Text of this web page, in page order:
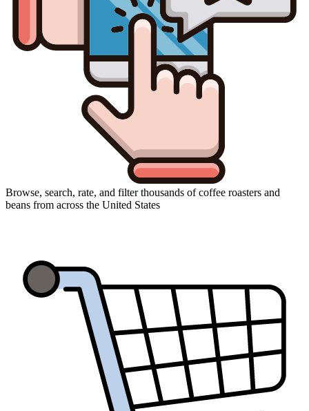
Browse, search, rate, and filter thousands of coffee roasters and
beans from across the United States